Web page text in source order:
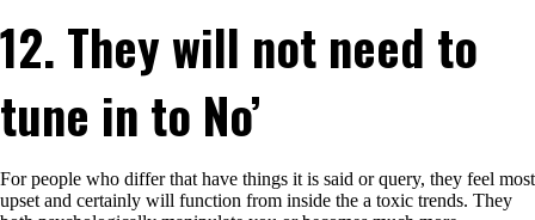
12. They will not need to
tune in to No’
For people who differ that have things it is said or query, they feel most
upset and certainly will function from inside the a toxic trends. They